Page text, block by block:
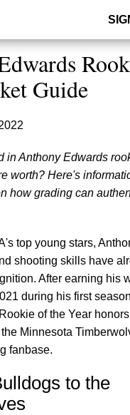
Guide
in Anthony Edwards
worth? Here's
how grading can
top young stars,
shooting skills have
After earning his
during his first
of the Year
Minnesota
fanbase.
to the